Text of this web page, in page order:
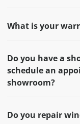
What is your
Do you have a
schedule an
showroom?
Do you repair